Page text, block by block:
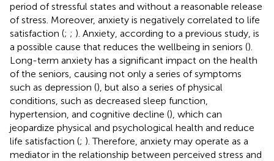
period of stressful states and without a reasonable release
of stress. Moreover, anxiety is negatively correlated to life
satisfaction (; ; ). Anxiety, according to a previous study, is
a possible cause that reduces the wellbeing in seniors ().
Long-term anxiety has a significant impact on the health
of the seniors, causing not only a series of symptoms
such as depression (), but also a series of physical
conditions, such as decreased sleep function,
hypertension, and cognitive decline (), which can
jeopardize physical and psychological health and reduce
life satisfaction (; ). Therefore, anxiety may operate as a
mediator in the relationship between perceived stress and